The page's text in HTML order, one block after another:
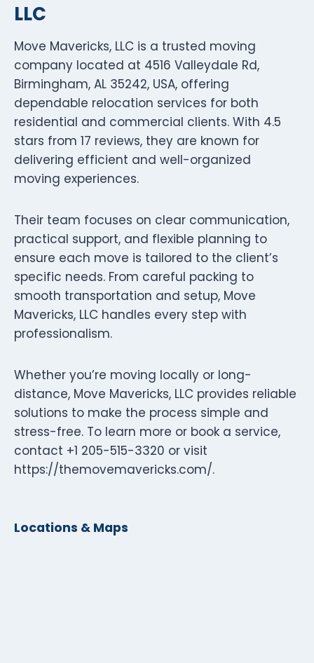
LLC
Move Mavericks, LLC is a trusted moving
company located at 4516 Valleydale Rd,
Birmingham, AL 35242, USA, offering
dependable relocation services for both
residential and commercial clients. With 4.5
stars from 17 reviews, they are known for
delivering efficient and well-organized
moving experiences.
Their team focuses on clear communication,
practical support, and flexible planning to
ensure each move is tailored to the client’s
specific needs. From careful packing to
smooth transportation and setup, Move
Mavericks, LLC handles every step with
professionalism.
Whether you’re moving locally or long-
distance, Move Mavericks, LLC provides reliable
solutions to make the process simple and
stress-free. To learn more or book a service,
contact +1 205-515-3320 or visit
https://themovemavericks.com/.
Locations & Maps